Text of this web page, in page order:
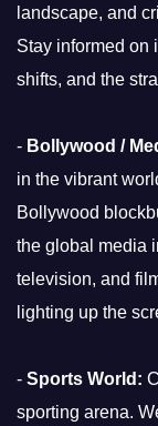
landscape, and
Stay informed on
shifts, and the
- Bollywood /
in the vibrant
Bollywood
the global media
television, and
lighting up the
- Sports World:
sporting arena.